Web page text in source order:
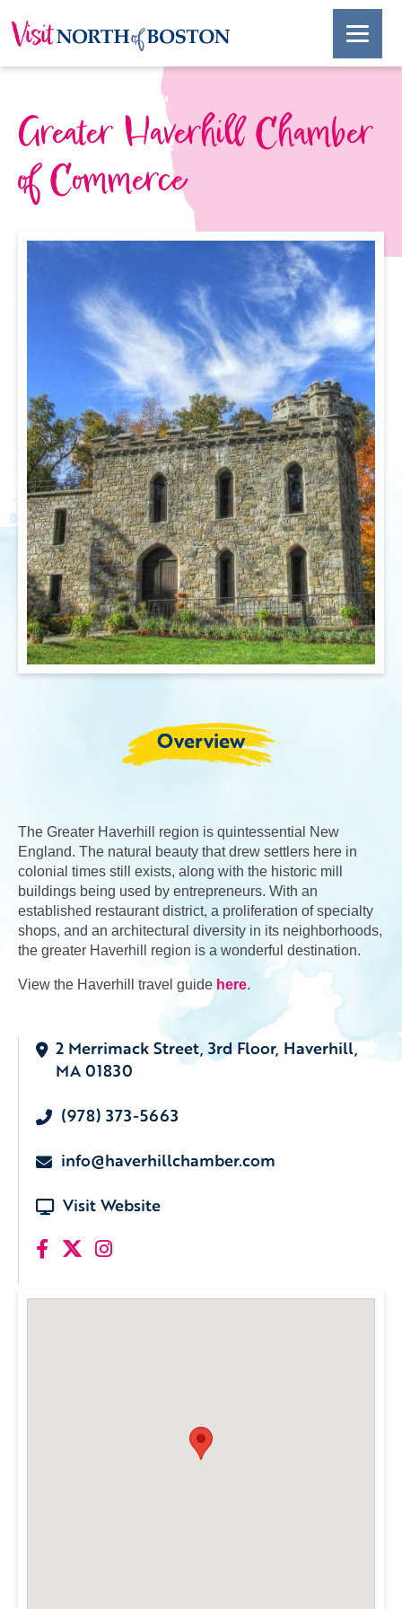
Greater Haverhill Chamber
of Commerce
Overview
The Greater Haverhill region is quintessential New
England. The natural beauty that drew settlers here in
colonial times still exists, along with the historic mill
buildings being used by entrepreneurs. With an
established restaurant district, a proliferation of specialty
shops, and an architectural diversity in its neighborhoods,
the greater Haverhill region is a wonderful destination.
View the Haverhill travel guide here.
2 Merrimack Street, 3rd Floor, Haverhill,
MA 01830
(978) 373-5663
info@haverhillchamber.com
Visit Website